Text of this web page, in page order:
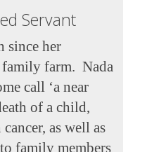
Servant
since her
family farm. Nada
call ‘a near
of a child,
as well as
family members